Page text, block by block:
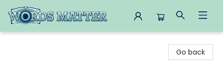
Go back